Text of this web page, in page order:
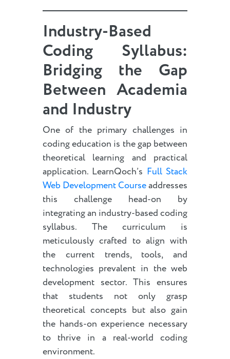
Industry-Based
Coding Syllabus:
Bridging the Gap
Between Academia
and Industry
One of the primary challenges in
coding education is the gap between
theoretical learning and practical
application. LearnQoch’s Full Stack
Web Development Courseaddresses
this challenge head-on by
integrating an industry-based coding
syllabus. The curriculum is
meticulously crafted to align with
the current trends, tools, and
technologies prevalent in the web
development sector. This ensures
that students not only grasp
theoretical concepts but also gain
the hands-on experience necessary
to thrive in a real-world coding
environment.